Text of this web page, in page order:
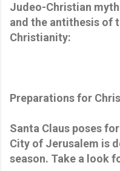
Judeo-Christian
and the antithesis of
Christianity:
Preparations for
Santa Claus poses
City of Jerusalem is
season. Take a look